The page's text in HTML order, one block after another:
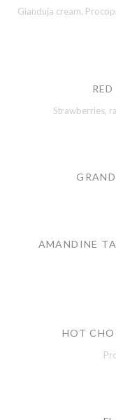
Gianduja cream,
Strawberries,
AMANDINE
HOT